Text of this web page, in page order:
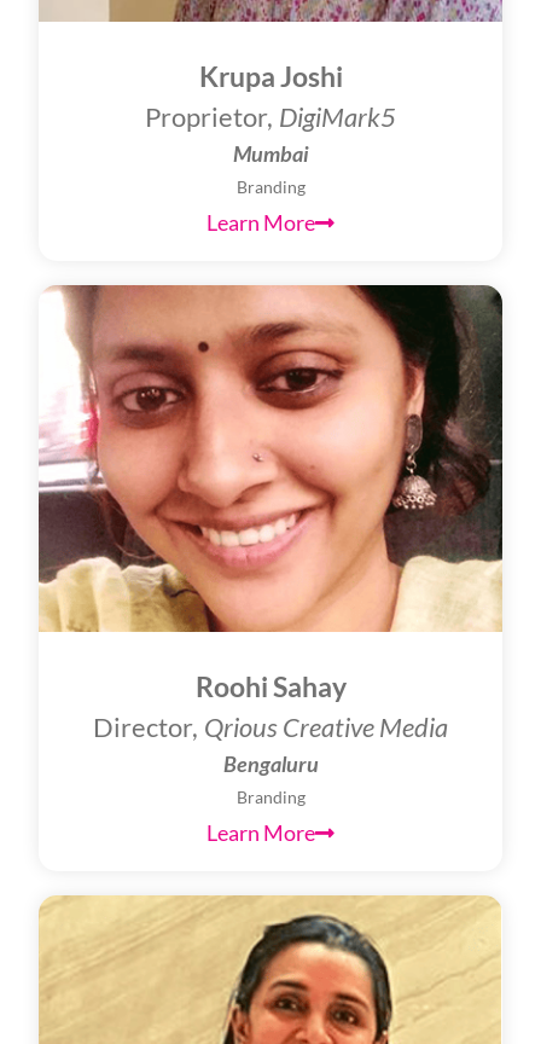
Krupa Joshi
Proprietor, DigiMark5
Mumbai
Branding
Learn More
Roohi Sahay
Director, Qrious Creative Media
Bengaluru
Branding
Learn More